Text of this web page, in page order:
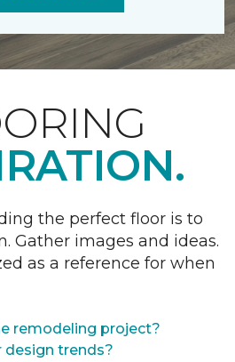
the perfect floor is to
Gather images and ideas.
as a reference for when
remodeling project?
design trends?